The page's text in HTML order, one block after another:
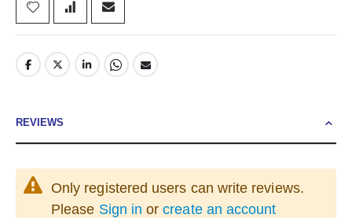
REVIEWS
Only registered users can write reviews.
Please Sign in orcreate an account